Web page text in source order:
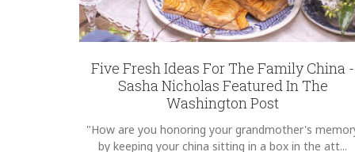
Five Fresh Ideas For The Family China -
Sasha Nicholas Featured In The
Washington Post
"How are you honoring your grandmother's
by keeping your china sitting in a box in the att...